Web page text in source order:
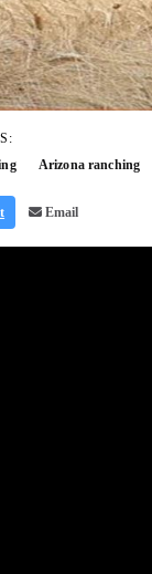
Arizona ranching
Email